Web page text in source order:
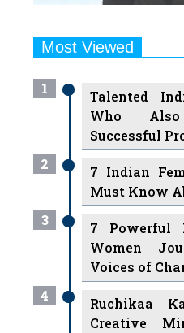
Most Viewed
1
Talented
Who
Successful
2
7 Indian
Must Know
3
7 Powerful
Women
Voices of
4
Ruchikaa
Creative